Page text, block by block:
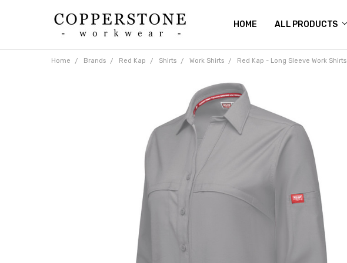
HOME ALL PRODUCTS
ABOUT US
RETURN POLICY
SHIPPING
CATALOGS
PRIVACY POLICY
BLOG
CONTACT US
Home Brands Red Kap Shirts Work Shirts Red Kap - Long Sleeve Work Shirts